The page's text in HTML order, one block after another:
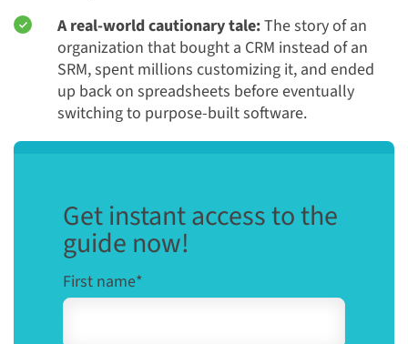
A real-world cautionary tale:The story of an
organization that bought a CRM instead of an
SRM, spent millions customizing it, and ended
up back on spreadsheets before eventually
switching to purpose-built software.
Get instant access to the
guide now!
First name*